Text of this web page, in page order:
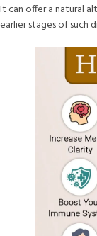
It can offer a natural
earlier stages of such